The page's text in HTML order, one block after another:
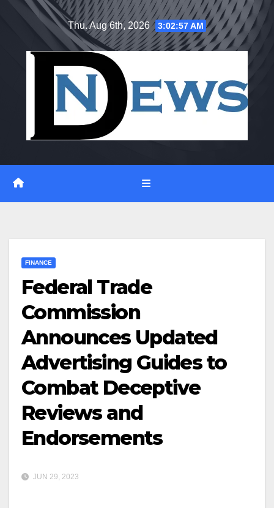
Thu. Aug 6th, 2026 3:02:57 AM
FINANCE
Federal Trade
Commission
Announces Updated
Advertising Guides to
Combat Deceptive
Reviews and
Endorsements
JUN 29, 2023